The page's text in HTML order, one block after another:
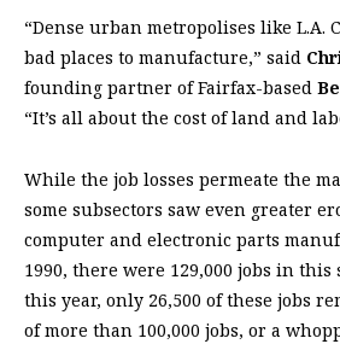
“Dense urban metropolises like L.A.
bad places to manufacture,” said
founding partner of Fairfax-based
“It’s all about the cost of land and
While the job losses permeate the
some subsectors saw even greater
computer and electronic parts
1990, there were 129,000 jobs in this
this year, only 26,500 of these jobs
of more than 100,000 jobs, or a